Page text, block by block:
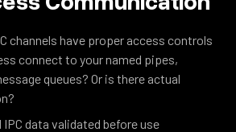
channels have proper access controls
connect to your named pipes,
queues? Or is there actual
IPC data validated before use